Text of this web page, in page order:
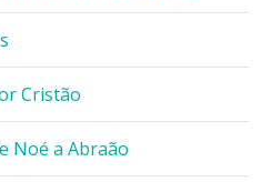
Cristão
Noé a Abraão